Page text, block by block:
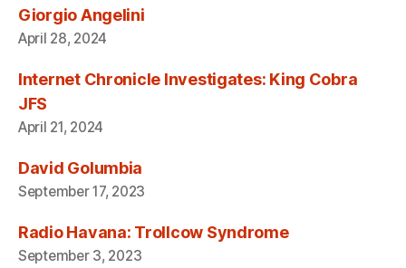
Giorgio Angelini
April 28, 2024
Internet Chronicle Investigates: King Cobra
JFS
April 21, 2024
David Golumbia
September 17, 2023
Radio Havana: Trollcow Syndrome
September 3, 2023